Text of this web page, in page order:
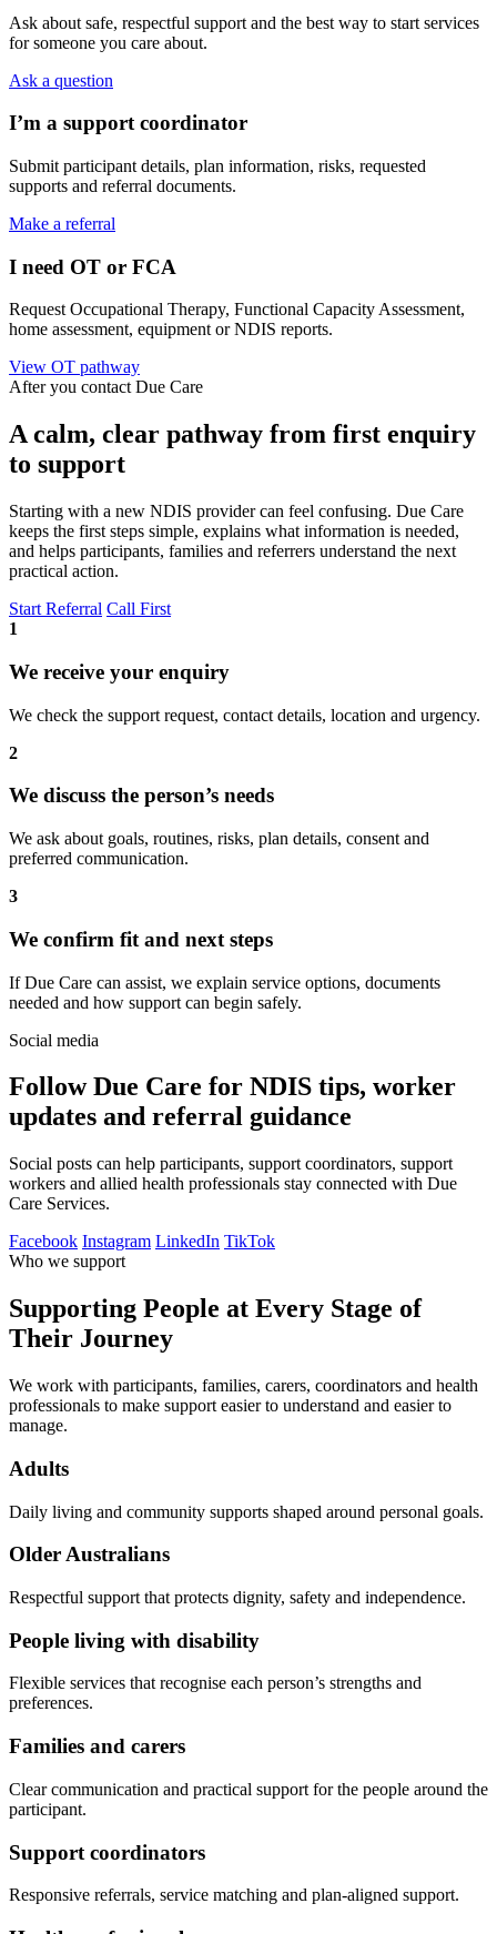
Ask about safe, respectful support and the best way to start services
for someone you care about.
Ask a question
I’m a support coordinator
Submit participant details, plan information, risks, requested
supports and referral documents.
Make a referral
I need OT or FCA
Request Occupational Therapy, Functional Capacity Assessment,
home assessment, equipment or NDIS reports.
View OT pathway
After you contact Due Care
A calm, clear pathway from first enquiry
to support
Starting with a new NDIS provider can feel confusing. Due Care
keeps the first steps simple, explains what information is needed,
and helps participants, families and referrers understand the next
practical action.
Start Referral Call First
1
We receive your enquiry
We check the support request, contact details, location and urgency.
2
We discuss the person’s needs
We ask about goals, routines, risks, plan details, consent and
preferred communication.
3
We confirm fit and next steps
If Due Care can assist, we explain service options, documents
needed and how support can begin safely.
Social media
Follow Due Care for NDIS tips, worker
updates and referral guidance
Social posts can help participants, support coordinators, support
workers and allied health professionals stay connected with Due
Care Services.
Facebook Instagram LinkedIn TikTok
Who we support
Supporting People at Every Stage of
Their Journey
We work with participants, families, carers, coordinators and health
professionals to make support easier to understand and easier to
manage.
Adults
Daily living and community supports shaped around personal goals.
Older Australians
Respectful support that protects dignity, safety and independence.
People living with disability
Flexible services that recognise each person’s strengths and
preferences.
Families and carers
Clear communication and practical support for the people around the
participant.
Support coordinators
Responsive referrals, service matching and plan-aligned support.